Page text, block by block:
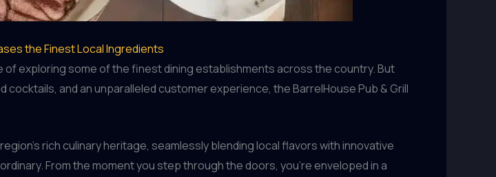
the Finest Local Ingredients
exploring some of the finest dining establishments across the country. But
and an unparalleled customer experience, the BarrelHouse Pub & Grill
rich culinary heritage, seamlessly blending local flavors with innovative
From the moment you step through the doors, you’re enveloped in a